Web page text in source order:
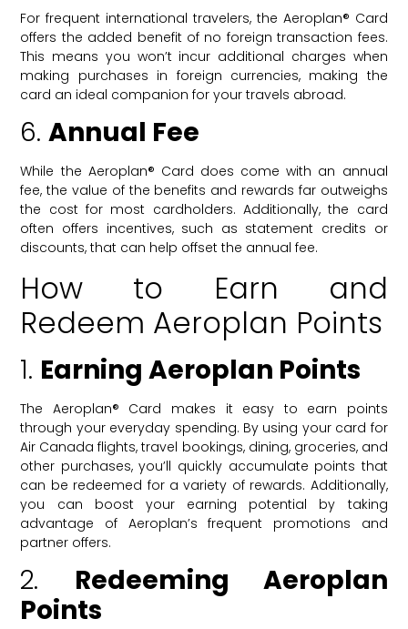
For frequent international travelers, the Aeroplan® Card
offers the added benefit of no foreign transaction fees.
This means you won’t incur additional charges when
making purchases in foreign currencies, making the
card an ideal companion for your travels abroad.
6.Annual Fee
While the Aeroplan® Card does come with an annual
fee, the value of the benefits and rewards far outweighs
the cost for most cardholders. Additionally, the card
often offers incentives, such as statement credits or
discounts, that can help offset the annual fee.
How to Earn and
Redeem Aeroplan Points
1. Earning Aeroplan Points
The Aeroplan® Card makes it easy to earn points
through your everyday spending. By using your card for
Air Canada flights, travel bookings, dining, groceries, and
other purchases, you’ll quickly accumulate points that
can be redeemed for a variety of rewards. Additionally,
you can boost your earning potential by taking
advantage of Aeroplan’s frequent promotions and
partner offers.
2. Redeeming Aeroplan
Points